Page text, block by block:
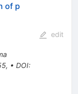
of p
, • DOI:
edit